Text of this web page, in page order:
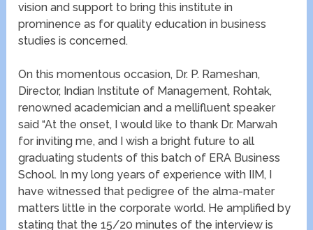
vision and support to bring this institute in
prominence as for quality education in business
studies is concerned.
On this momentous occasion, Dr. P. Rameshan,
Director, Indian Institute of Management, Rohtak,
renowned academician and a mellifluent speaker
said “At the onset, I would like to thank Dr. Marwah
for inviting me, and I wish a bright future to all
graduating students of this batch of ERA Business
School. In my long years of experience with IIM, I
have witnessed that pedigree of the alma-mater
matters little in the corporate world. He amplified by
stating that the 15/20 minutes of the interview is